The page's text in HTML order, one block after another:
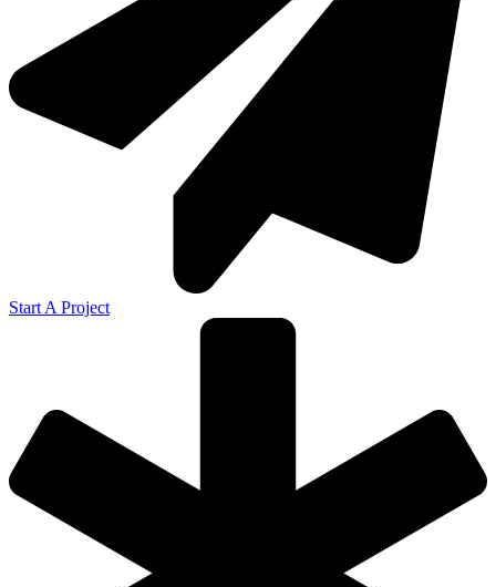
Start A Project